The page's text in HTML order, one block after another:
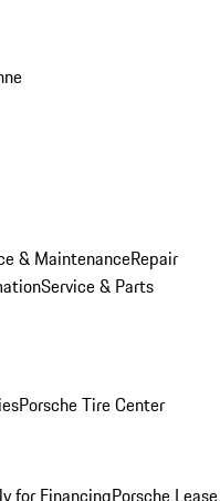
& MaintenanceRepair
Service & Parts
Porsche Tire Center
for FinancingPorsche Lease